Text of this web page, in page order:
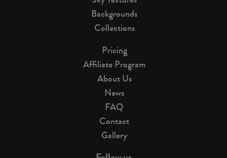
Backgrounds
Collections
Pricing
Affiliate Program
About Us
News
FAQ
Contact
Gallery